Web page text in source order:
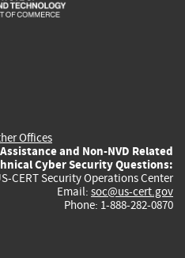
Offices
and Non-NVD Related
Cyber Security Questions:
CERT Security Operations Center
Email: soc@us-cert.gov
Phone: 1-888-282-0870